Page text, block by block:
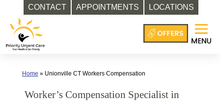
CONTACT APPOINTMENTS LOCATIONS
content
Home » Unionville CT Workers Compensation
Worker’s Compensation Specialist in